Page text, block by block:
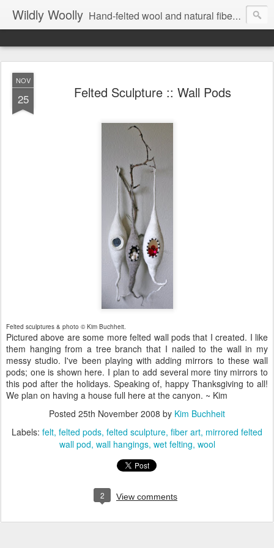
Wildly Woolly Hand-felted wool and natural fiber fine art and fine craft :: by Kim Buchheit
NOV
25 Felted Sculpture :: Wall Pods
Felted sculptures & photo © Kim Buchheit.
Pictured above are some more felted wall pods that I created. I like
them hanging from a tree branch that I nailed to the wall in my
messy studio. I've been playing with adding mirrors to these wall
pods; one is shown here. I plan to add several more tiny mirrors to
this pod after the holidays. Speaking of, happy Thanksgiving to all!
We plan on having a house full here at the canyon. ~ Kim
Posted 25th November 2008 by Kim Buchheit
Labels: felt felted pods felted sculpture fiber art mirrored felted
wall pod wall hangings wet felting wool
2 View comments